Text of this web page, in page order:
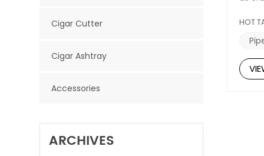
pipe-
pipe
HOT
Cigar Cutter
Cigar Ashtray
Accessories
ARCHIVES